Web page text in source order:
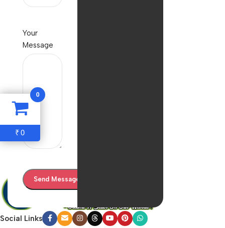
Your
Message
Social Links
0
₹0